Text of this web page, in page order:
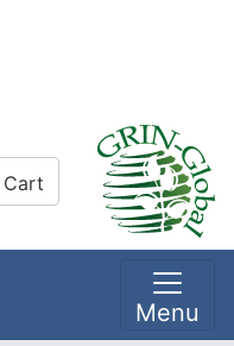
Cart
Menu